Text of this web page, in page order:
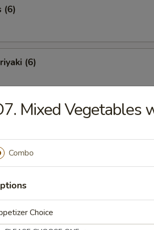
(6)
(6)
Spareribs (6)
Ribs
Shrimp (8)
Mixed Vegetables
Combo
Choice